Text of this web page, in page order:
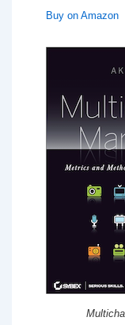
Buy on Amazon